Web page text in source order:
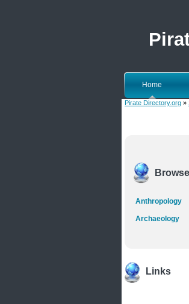
Home
Pirate Directory.org »
Anthropology
Archaeology
Links